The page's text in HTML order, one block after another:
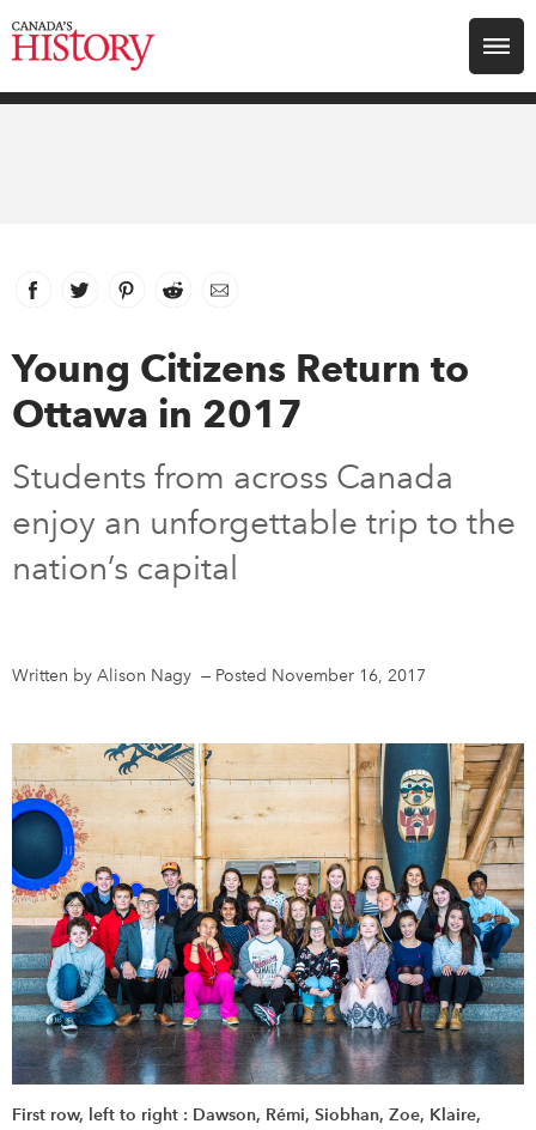
Search for:
Archive
Youth
DONATE SUBSCRIBE
About Us
Contact Us
Feedback
Français
Facebook
link opens in new window
Twitter
link opens in new window
Pinterest
link opens in new window
Reddit
link opens in new window
Email
Young Citizens Return to
Ottawa in 2017
Students from across Canada
enjoy an unforgettable trip to the
nation’s capital
Written by Alison Nagy — Posted November 16, 2017
First row, left to right : Dawson, Rémi, Siobhan, Zoe, Klaire,